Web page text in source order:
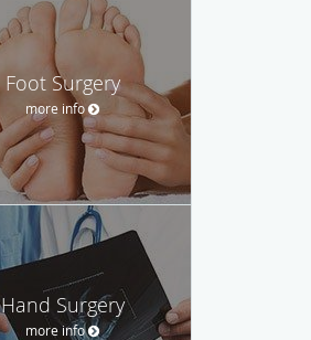
Foot Surgery
more info
Hand Surgery
more info